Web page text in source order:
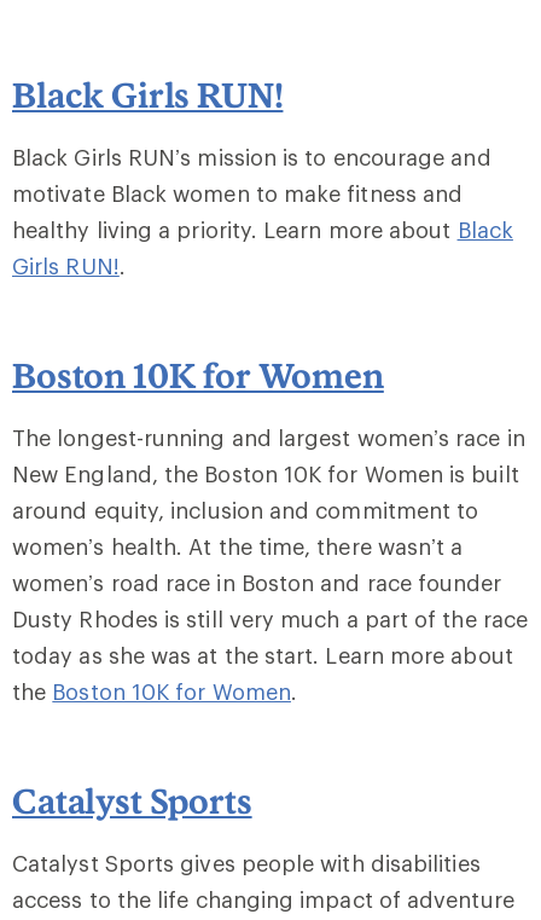
Black Girls RUN!
Black Girls RUN’s mission is to encourage and
motivate Black women to make fitness and
healthy living a priority. Learn more about Black
Girls RUN!.
Boston 10K for Women
The longest-running and largest women’s race in
New England, the Boston 10K for Women is built
around equity, inclusion and commitment to
women’s health. At the time, there wasn’t a
women’s road race in Boston and race founder
Dusty Rhodes is still very much a part of the race
today as she was at the start. Learn more about
the Boston 10K for Women.
Catalyst Sports
Catalyst Sports gives people with disabilities
access to the life changing impact of adventure